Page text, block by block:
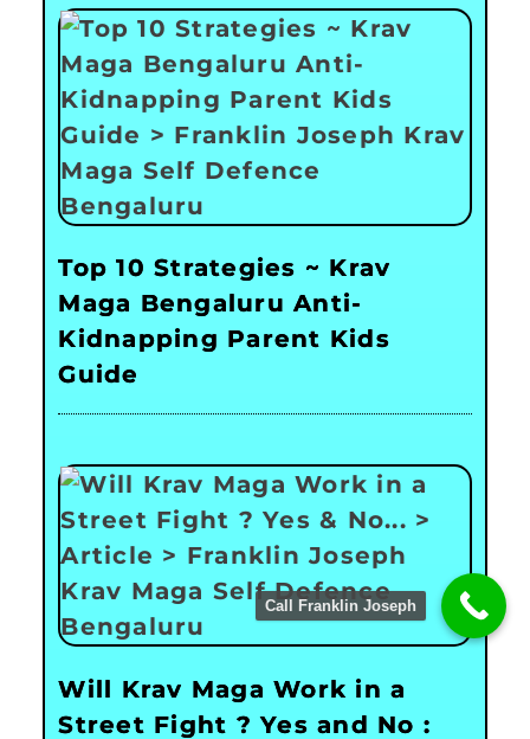
Top 10 Strategies ~ Krav
Maga Bengaluru Anti-
Kidnapping Parent Kids
Guide
Will Krav Maga Work in a
Street Fight ? Yes and No :
Call Franklin Joseph